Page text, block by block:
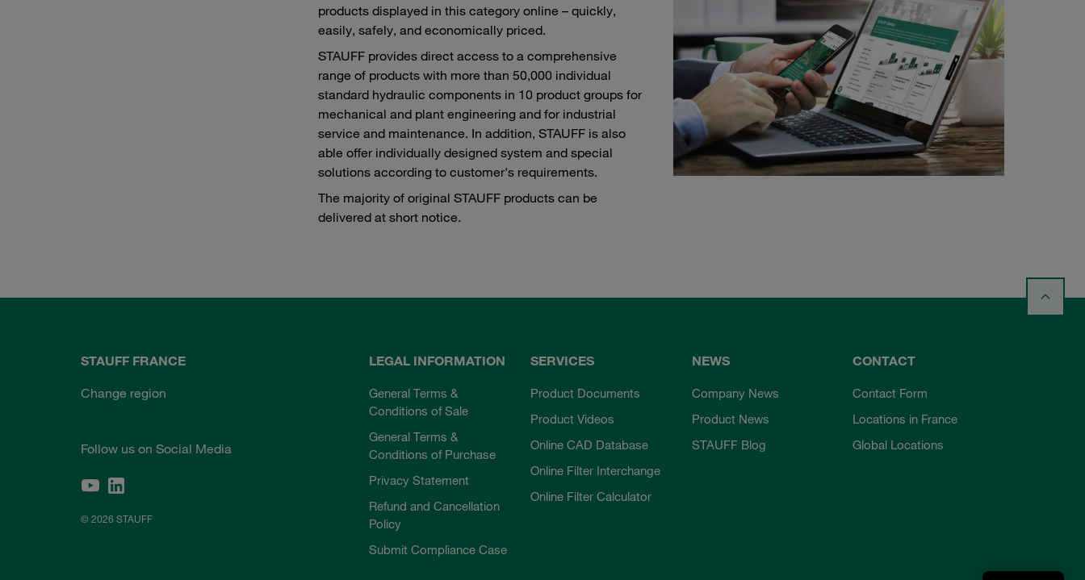
products displayed in this category online – quickly,
easily, safely, and economically priced.
STAUFF provides direct access to a comprehensive
range of products with more than 50,000 individual
standard hydraulic components in 10 product groups for
mechanical and plant engineering and for industrial
service and maintenance. In addition, STAUFF is also
able offer individually designed system and special
solutions according to customer's requirements.
The majority of original STAUFF products can be
delivered at short notice.
STAUFF FRANCE
Change region
Follow us on Social Media
© 2026 STAUFF
LEGAL INFORMATION
General Terms &
Conditions of Sale
General Terms &
Conditions of Purchase
Privacy Statement
Refund and Cancellation
Policy
Submit Compliance Case
SERVICES
Product Documents
Product Videos
Online CAD Database
Online Filter Interchange
Online Filter Calculator
NEWS
Company News
Product News
STAUFF Blog
CONTACT
Contact Form
Locations in France
Global Locations